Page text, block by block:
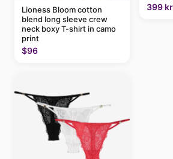
Lioness Bloom cotton
blend long sleeve crew
neck boxy T-shirt in camo
print
$96
399 kr